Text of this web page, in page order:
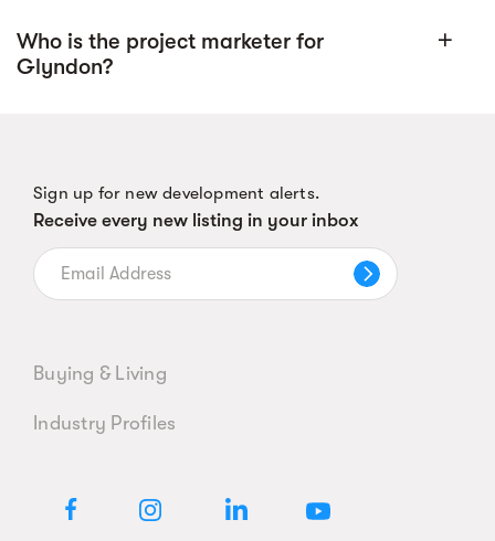
Who is the project marketer for
Glyndon?
add
Sign up for new development alerts.
Receive every new listing in your inbox
Buying & Living
Industry Profiles